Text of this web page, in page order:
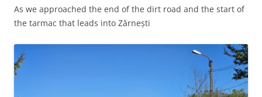
As we approached the end of the dirt road and the start of
the tarmac that leads into Zărnești